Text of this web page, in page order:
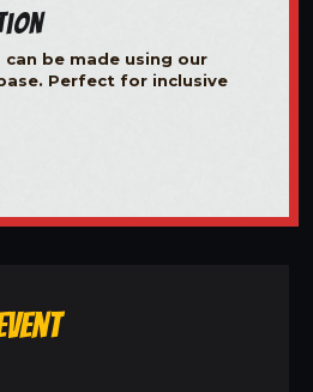
be made using our
Perfect for inclusive